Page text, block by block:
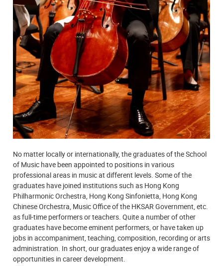
No matter locally or internationally, the graduates of the School
of Music have been appointed to positions in various
professional areas in music at different levels. Some of the
graduates have joined institutions such as Hong Kong
Philharmonic Orchestra, Hong Kong Sinfonietta, Hong Kong
Chinese Orchestra, Music Office of the HKSAR Government, etc.
as full-time performers or teachers. Quite a number of other
graduates have become eminent performers, or have taken up
jobs in accompaniment, teaching, composition, recording or arts
administration. In short, our graduates enjoy a wide range of
opportunities in career development.